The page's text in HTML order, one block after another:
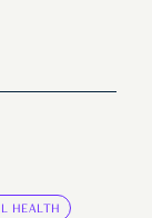
HEALTH